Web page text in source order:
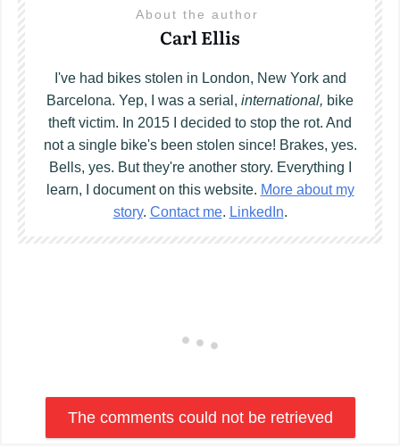
About the author
Carl Ellis
I've had bikes stolen in London, New York and
Barcelona. Yep, I was a serial, international, bike
theft victim. In 2015 I decided to stop the rot. And
not a single bike's been stolen since! Brakes, yes.
Bells, yes. But they're another story. Everything I
learn, I document on this website. More about my
story. Contact me. LinkedIn.